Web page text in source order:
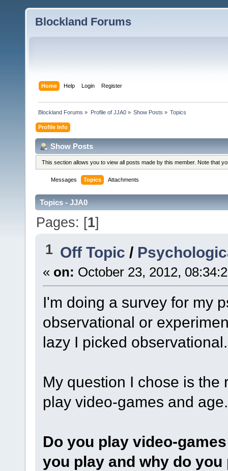
Blockland Forums
Home Help Login Register
Blockland Forums » Profile of JJA0» Show Posts » Topics
Profile Info
Show Posts
This section allows you to view all posts made by this member. Note that
Messages Topics Attachments
Topics - JJA0
Pages: [1]
1 Off Topic/
« on: October 23, 2012,
I'm doing a survey for my
observational or
lazy I picked observational.
My question I chose is
play video-games and age.
Do you play video-
you play and why do